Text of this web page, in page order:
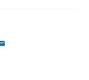
Email